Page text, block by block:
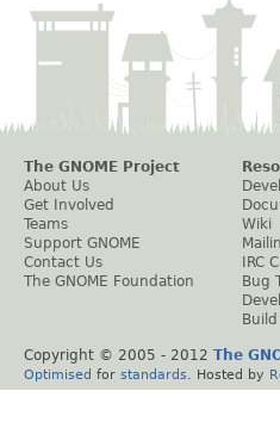
The GNOME Project
About Us
Get Involved
Teams
Support GNOME
Contact Us
The GNOME Foundation
Wiki
IRC
Bug
Build
Copyright © 2005 - 2012 The
Optimised for standards . Hosted by